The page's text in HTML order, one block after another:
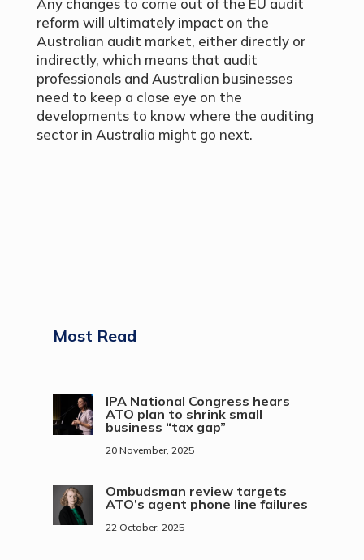
Any changes to come out of the EU audit
reform will ultimately impact on the
Australian audit market, either directly or
indirectly, which means that audit
professionals and Australian businesses
need to keep a close eye on the
developments to know where the auditing
sector in Australia might go next.
Most Read
IPA National Congress hears
ATO plan to shrink small
business “tax gap”
20 November, 2025
Ombudsman review targets
ATO’s agent phone line failures
22 October, 2025